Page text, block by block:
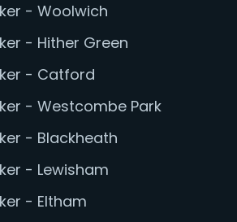
- Woolwich
- Hither Green
- Catford
- Westcombe Park
- Blackheath
- Lewisham
- Eltham